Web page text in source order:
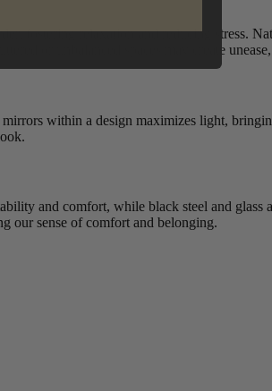
fostering relaxation and reducing stress.
or unbalanced spaces may create
within a design maximizes light,
and comfort, while black steel and glass
our sense of comfort and belonging.